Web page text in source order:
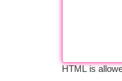
HTML is